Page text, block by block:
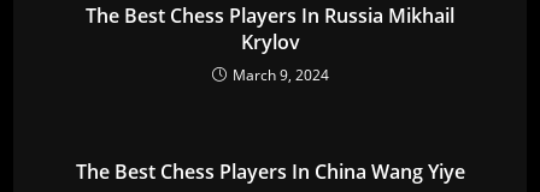
The Best Chess Players In Russia Mikhail
Krylov
March 9, 2024
The Best Chess Players In China Wang Yiye